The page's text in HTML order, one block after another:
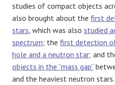
studies of compact objects
also brought about the first
stars , which was also studied
spectrum; the first detection
hole and a neutron star; and
objects in the “mass gap”
and the heaviest neutron